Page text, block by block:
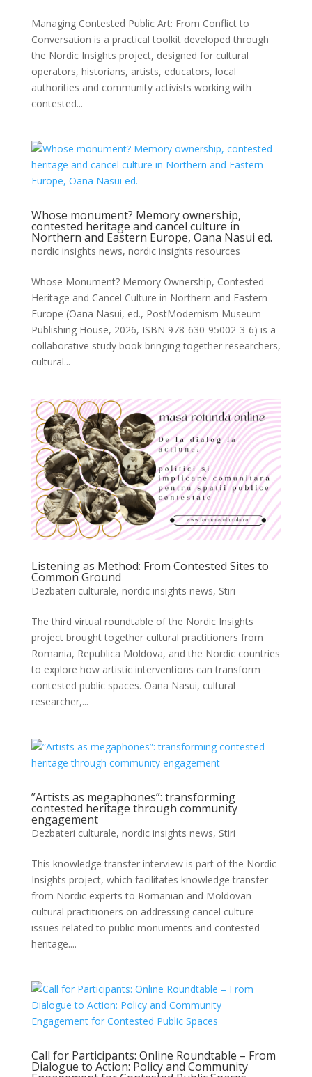
Managing Contested Public Art: From Conflict to
Conversation is a practical toolkit developed through
the Nordic Insights project, designed for cultural
operators, historians, artists, educators, local
authorities and community activists working with
contested...
Whose monument? Memory ownership,
contested heritage and cancel culture in
Northern and Eastern Europe, Oana Nasui ed.
nordic insights news, nordic insights resources
Whose Monument? Memory Ownership, Contested
Heritage and Cancel Culture in Northern and Eastern
Europe (Oana Nasui, ed., PostModernism Museum
Publishing House, 2026, ISBN 978-630-95002-3-6) is a
collaborative study book bringing together researchers,
cultural...
Listening as Method: From Contested Sites to
Common Ground
Dezbateri culturale, nordic insights news, Stiri
The third virtual roundtable of the Nordic Insights
project brought together cultural practitioners from
Romania, Republica Moldova, and the Nordic countries
to explore how artistic interventions can transform
contested public spaces. Oana Nasui, cultural
researcher,...
”Artists as megaphones”: transforming
contested heritage through community
engagement
Dezbateri culturale, nordic insights news, Stiri
This knowledge transfer interview is part of the Nordic
Insights project, which facilitates knowledge transfer
from Nordic experts to Romanian and Moldovan
cultural practitioners on addressing cancel culture
issues related to public monuments and contested
heritage....
Call for Participants: Online Roundtable – From
Dialogue to Action: Policy and Community